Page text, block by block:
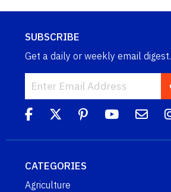
SUBSCRIBE
Get a daily or weekly email digest.
CATEGORIES
Agriculture